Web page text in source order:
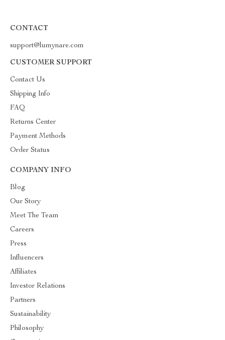
CONTACT
support@lumynare.com
CUSTOMER SUPPORT
Contact Us
Shipping Info
FAQ
Returns Center
Payment Methods
Order Status
COMPANY INFO
Blog
Our Story
Meet The Team
Careers
Press
Influencers
Affiliates
Investor Relations
Partners
Sustainability
Philosophy